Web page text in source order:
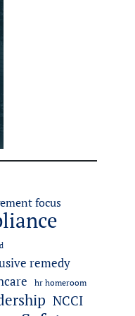
focus
remedy
hr homeroom
NCCI